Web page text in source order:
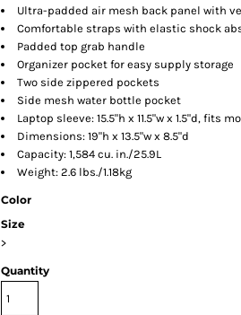
Ultra-padded air mesh back panel with
Comfortable straps with elastic shock
Padded top grab handle
Organizer pocket for easy supply storage
Two side zippered pockets
Side mesh water bottle pocket
Laptop sleeve: 15.5"h x 11.5"w x 1.5"d, fits
Dimensions: 19"h x 13.5"w x 8.5"d
Capacity: 1,584 cu. in./25.9L
Weight: 2.6 lbs./1.18kg
Color
Size
>
Quantity